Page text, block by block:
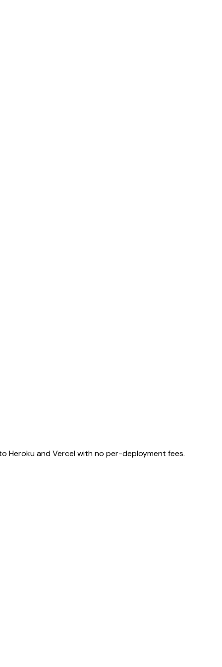
Heroku and Vercel with no per-deployment fees.